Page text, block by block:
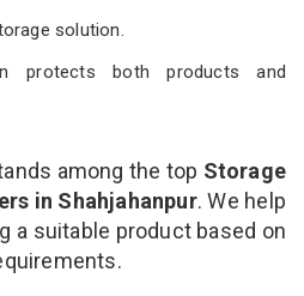
solution.
protects both products and
among the top Storage
in Shahjahanpur. We help
a suitable product based on